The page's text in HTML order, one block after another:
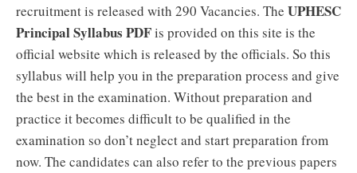
recruitment is released with 290 Vacancies. The UPHESC
Principal Syllabus PDFis provided on this site is the
official website which is released by the officials. So this
syllabus will help you in the preparation process and give
the best in the examination. Without preparation and
practice it becomes difficult to be qualified in the
examination so don’t neglect and start preparation from
now. The candidates can also refer to the previous papers